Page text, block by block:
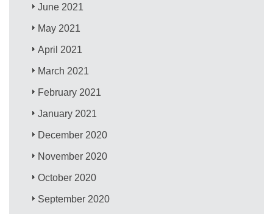
June 2021
May 2021
April 2021
March 2021
February 2021
January 2021
December 2020
November 2020
October 2020
September 2020